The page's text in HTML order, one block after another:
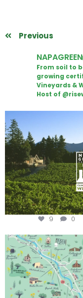
Previous
NAPAGREEN
From soil to
growing
Vineyards &
Host of
Congratulations to
9 0
Last chance to get
@napagreen passport